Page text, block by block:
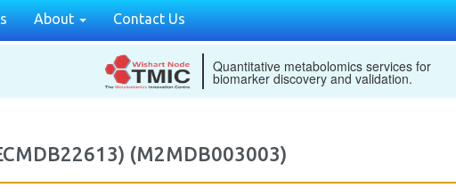
About Contact Us
Quantitative metabolomics services for
biomarker discovery and validation.
(M2MDB003003)